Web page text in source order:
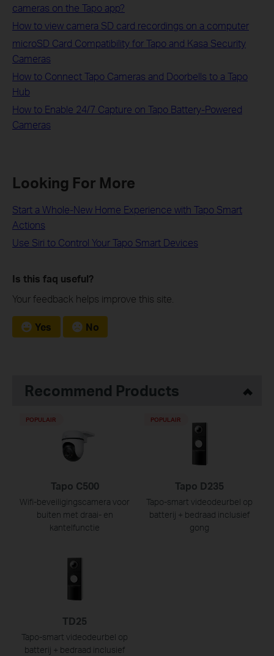
cameras on the Tapo app?
How to view camera SD card recordings on a computer
microSD Card Compatibility for Tapo and Kasa Security
Cameras
How to Connect Tapo Cameras and Doorbells to a Tapo
Hub
​​​​​​​How to Enable 24/7 Capture on Tapo Battery-Powered
Cameras
Looking For More
Start a Whole-New Home Experience with Tapo Smart
Actions
Use Siri to Control Your Tapo Smart Devices
Is this faq useful?
Your feedback helps improve this site.
Yes No
Recommend Products
Tapo C500
Wifi-beveiligingscamera voor
buiten met draai- en
kantelfunctie
POPULAIR
Tapo D235
Tapo-smart videodeurbel op
batterij + bedraad inclusief
gong
POPULAIR
TD25
Tapo-smart videodeurbel op
batterij + bedraad inclusief